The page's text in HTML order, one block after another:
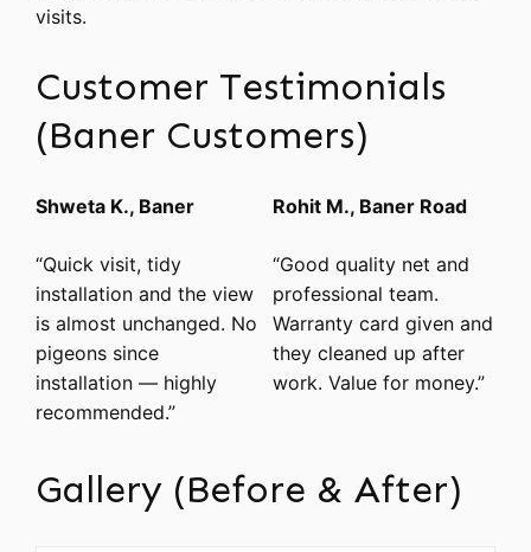
visits.
Customer Testimonials
(Baner Customers)
Shweta K., Baner
“Quick visit, tidy
installation and the view
is almost unchanged. No
pigeons since
installation — highly
recommended.”
Rohit M., Baner Road
“Good quality net and
professional team.
Warranty card given and
they cleaned up after
work. Value for money.”
Gallery (Before & After)